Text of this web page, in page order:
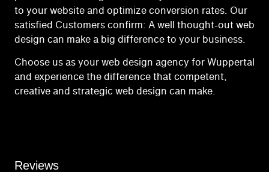
to your website and optimize conversion rates. Our
satisfied Customers confirm: A well thought-out web
design can make a big difference to your business.
Choose us as your web design agency for Wuppertal
and experience the difference that competent,
creative and strategic web design can make.
Reviews